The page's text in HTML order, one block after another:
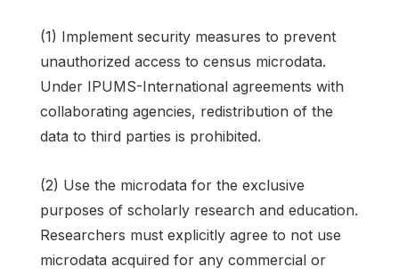
(1) Implement security measures to prevent
unauthorized access to census microdata.
Under IPUMS-International agreements with
collaborating agencies, redistribution of the
data to third parties is prohibited.
(2) Use the microdata for the exclusive
purposes of scholarly research and education.
Researchers must explicitly agree to not use
microdata acquired for any commercial or